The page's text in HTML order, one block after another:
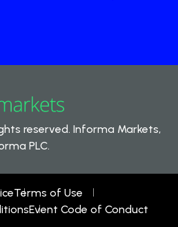
reserved. Informa Markets,
PLC.
Terms of Use
Event Code of Conduct